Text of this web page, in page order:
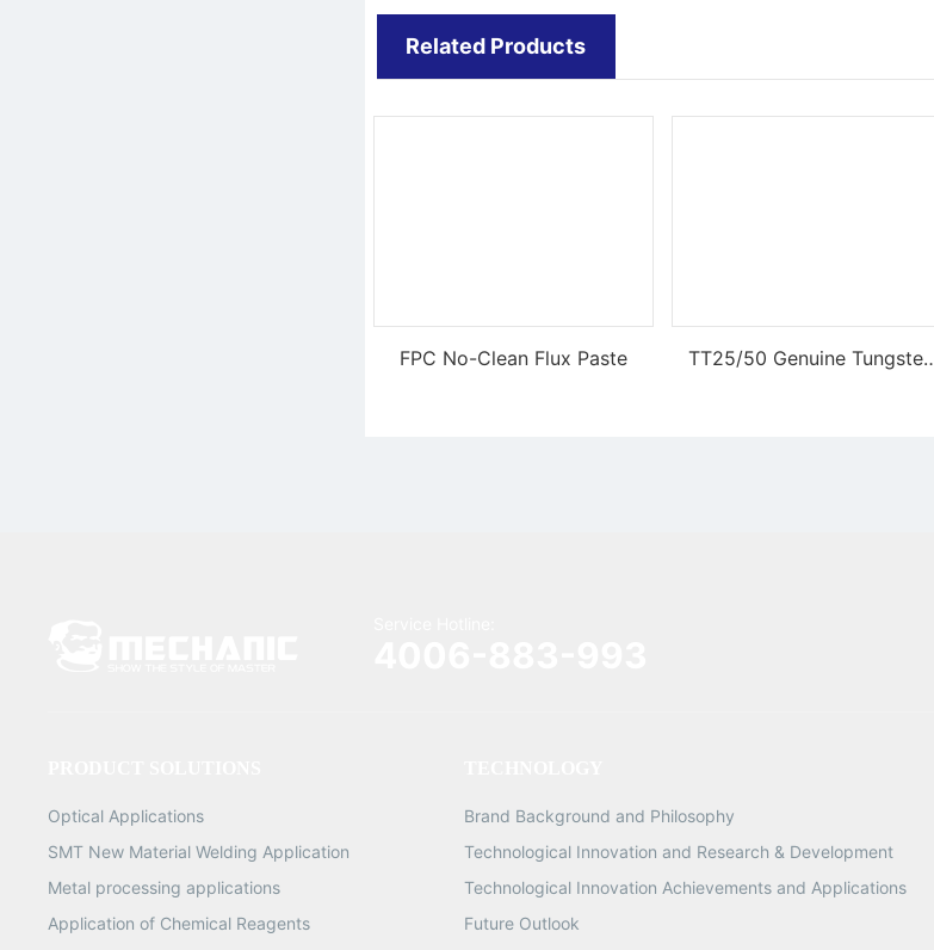
Related Products
FPC No-Clean Flux Paste
TT25/50 Genuine Tungsten
Optical Applications
SMT New Material Welding Application
Metal processing applications
Application of Chemical Reagents
Brand Background and Philosophy
Technological Innovation and Research & Development
Technological Innovation Achievements and Applications
Future Outlook